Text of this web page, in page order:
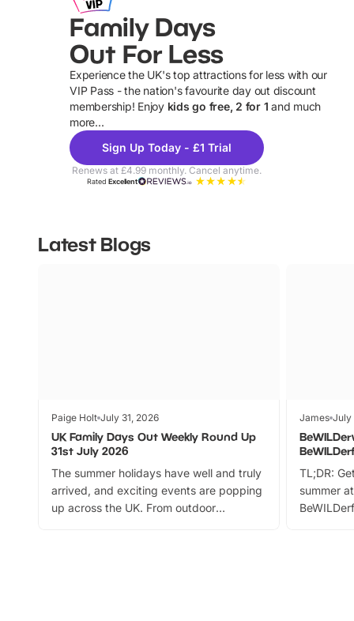
Family Days
Out For Less
Experience the UK's top attractions for less with our
VIP Pass - the nation's favourite day out discount
membership! Enjoy kids go free, 2 for 1 and much
more...
Sign Up Today - £1 Trial
Renews at £4.99 monthly. Cancel anytime.
RatedExcellent
Latest Blogs
Paige Holt July 31, 2026
UK Family Days Out Weekly Round Up
31st July 2026
The summer holidays have well and truly
arrived, and exciting events are popping
up across the UK. From outdoor
James July
TL;DR:
summer
can grab
summer